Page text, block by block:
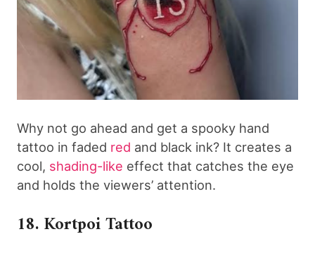
Why not go ahead and get a spooky hand
tattoo in faded red and black ink? It creates a
cool, shading-like effect that catches the eye
and holds the viewers’ attention.
18. Kortpoi Tattoo